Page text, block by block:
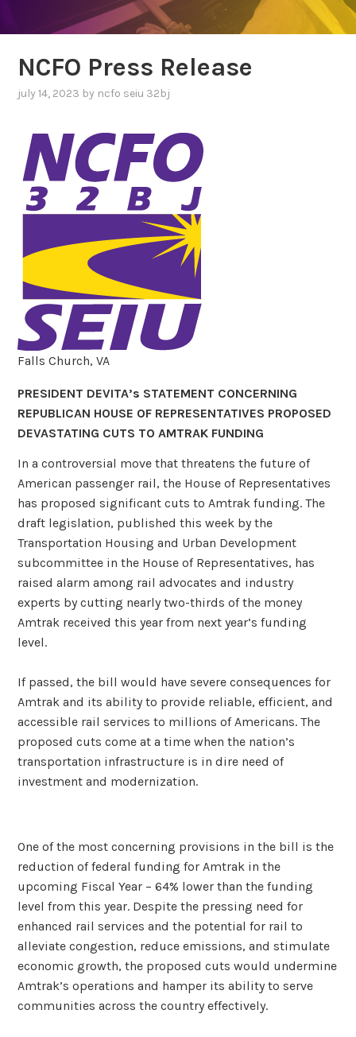
NCFO Press Release
july 14, 2023 by ncfo seiu 32bj
Falls Church, VA
PRESIDENT DEVITA’s STATEMENT CONCERNING
REPUBLICAN HOUSE OF REPRESENTATIVES PROPOSED
DEVASTATING CUTS TO AMTRAK FUNDING
In a controversial move that threatens the future of
American passenger rail, the House of Representatives
has proposed significant cuts to Amtrak funding. The
draft legislation, published this week by the
Transportation Housing and Urban Development
subcommittee in the House of Representatives, has
raised alarm among rail advocates and industry
experts by cutting nearly two-thirds of the money
Amtrak received this year from next year’s funding
level.
If passed, the bill would have severe consequences for
Amtrak and its ability to provide reliable, efficient, and
accessible rail services to millions of Americans. The
proposed cuts come at a time when the nation’s
transportation infrastructure is in dire need of
investment and modernization.
One of the most concerning provisions in the bill is the
reduction of federal funding for Amtrak in the
upcoming Fiscal Year – 64% lower than the funding
level from this year. Despite the pressing need for
enhanced rail services and the potential for rail to
alleviate congestion, reduce emissions, and stimulate
economic growth, the proposed cuts would undermine
Amtrak’s operations and hamper its ability to serve
communities across the country effectively.